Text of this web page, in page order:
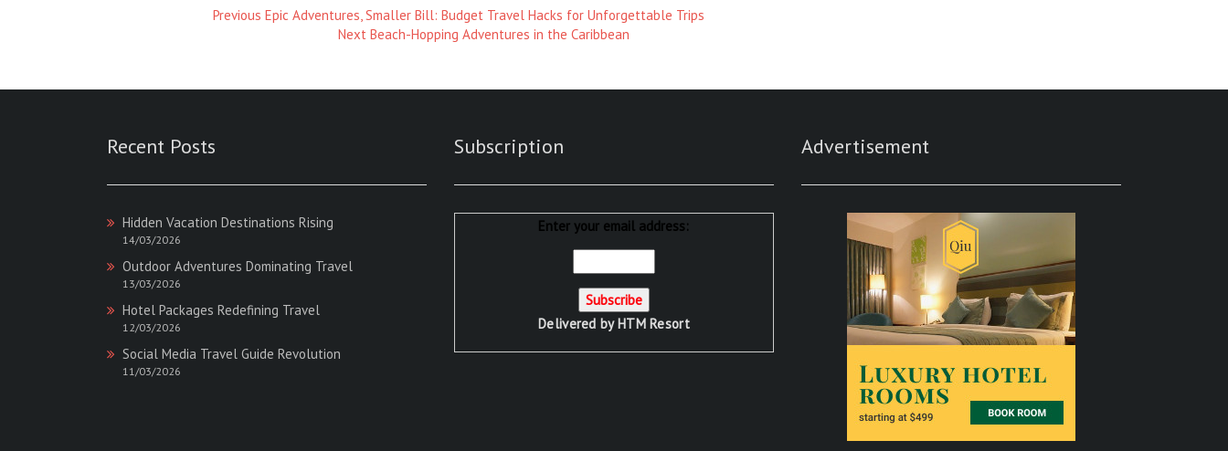
Previous
Previous Epic Adventures, Smaller Bill: Budget Travel Hacks for Unforgettable Trips
Next
Next Beach-Hopping Adventures in the Caribbean
Recent Posts
Hidden Vacation Destinations Rising
14/03/2026
Outdoor Adventures Dominating Travel
13/03/2026
Hotel Packages Redefining Travel
12/03/2026
Social Media Travel Guide Revolution
11/03/2026
Subscription
Enter your email address:
Delivered byHTM Resort
Advertisement